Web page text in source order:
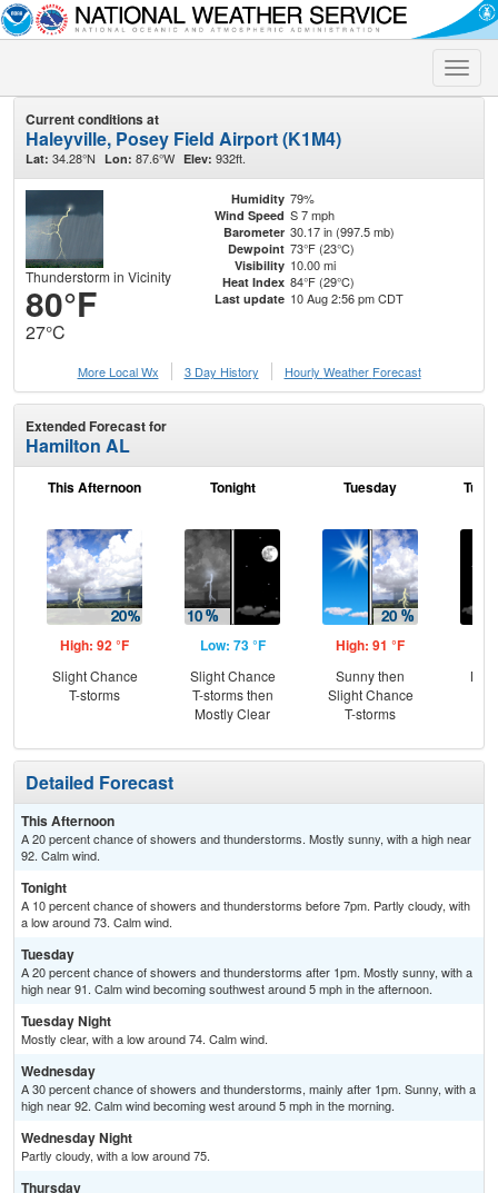
Toggle
Current conditions at
Haleyville, Posey Field Airport (K1M4)
Lat: 34.28°N Lon: 87.6°W Elev: 932ft.
Thunderstorm in Vicinity
80°F
27°C
Humidity 79%
Wind Speed S 7 mph
Barometer 30.17 in (997.5 mb)
Dewpoint 73°F (23°C)
Visibility 10.00 mi
Heat Index 84°F (29°C)
Last update 10 Aug 2:56 pm CDT
More Local Wx 3 Day History Hourly Weather Forecast
Extended Forecast for
Hamilton AL
This Afternoon
High: 92 °F
Slight Chance
T-storms
Tonight
Low: 73 °F
Slight Chance
T-storms then
Mostly Clear
Tuesday
High: 91 °F
Sunny then
Slight Chance
T-storms
Detailed Forecast
This Afternoon
A 20 percent chance of showers and thunderstorms. Mostly sunny, with a high near
92. Calm wind.
Tonight
A 10 percent chance of showers and thunderstorms before 7pm. Partly cloudy, with
a low around 73. Calm wind.
Tuesday
A 20 percent chance of showers and thunderstorms after 1pm. Mostly sunny, with a
high near 91. Calm wind becoming southwest around 5 mph in the afternoon.
Tuesday Night
Mostly clear, with a low around 74. Calm wind.
Wednesday
A 30 percent chance of showers and thunderstorms, mainly after 1pm. Sunny, with a
high near 92. Calm wind becoming west around 5 mph in the morning.
Wednesday Night
Partly cloudy, with a low around 75.
Thursday